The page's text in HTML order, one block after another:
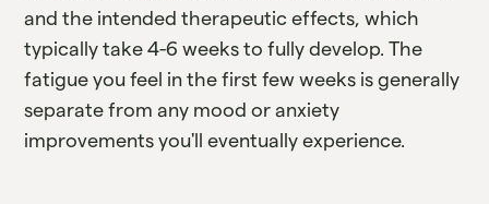
and the intended therapeutic effects, which
typically take 4-6 weeks to fully develop. The
fatigue you feel in the first few weeks is generally
separate from any mood or anxiety
improvements you'll eventually experience.